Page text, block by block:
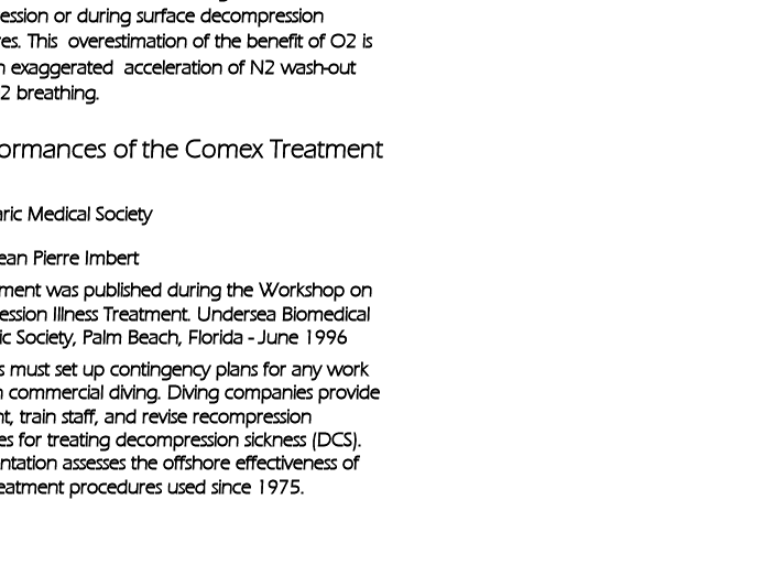
or during surface decompression
This  overestimation of the benefit of O2 is
exaggerated  acceleration of N2 wash-out
breathing.
of the Comex Treatment
Medical Society
Pierre Imbert
was published during the Workshop on
Illness Treatment. Undersea Biomedical
Society, Palm Beach, Florida - June 1996
must set up contingency plans for any work
commercial diving. Diving companies provide
train staff, and revise recompression
for treating decompression sickness (DCS).
assesses the offshore effectiveness of
procedures used since 1975.